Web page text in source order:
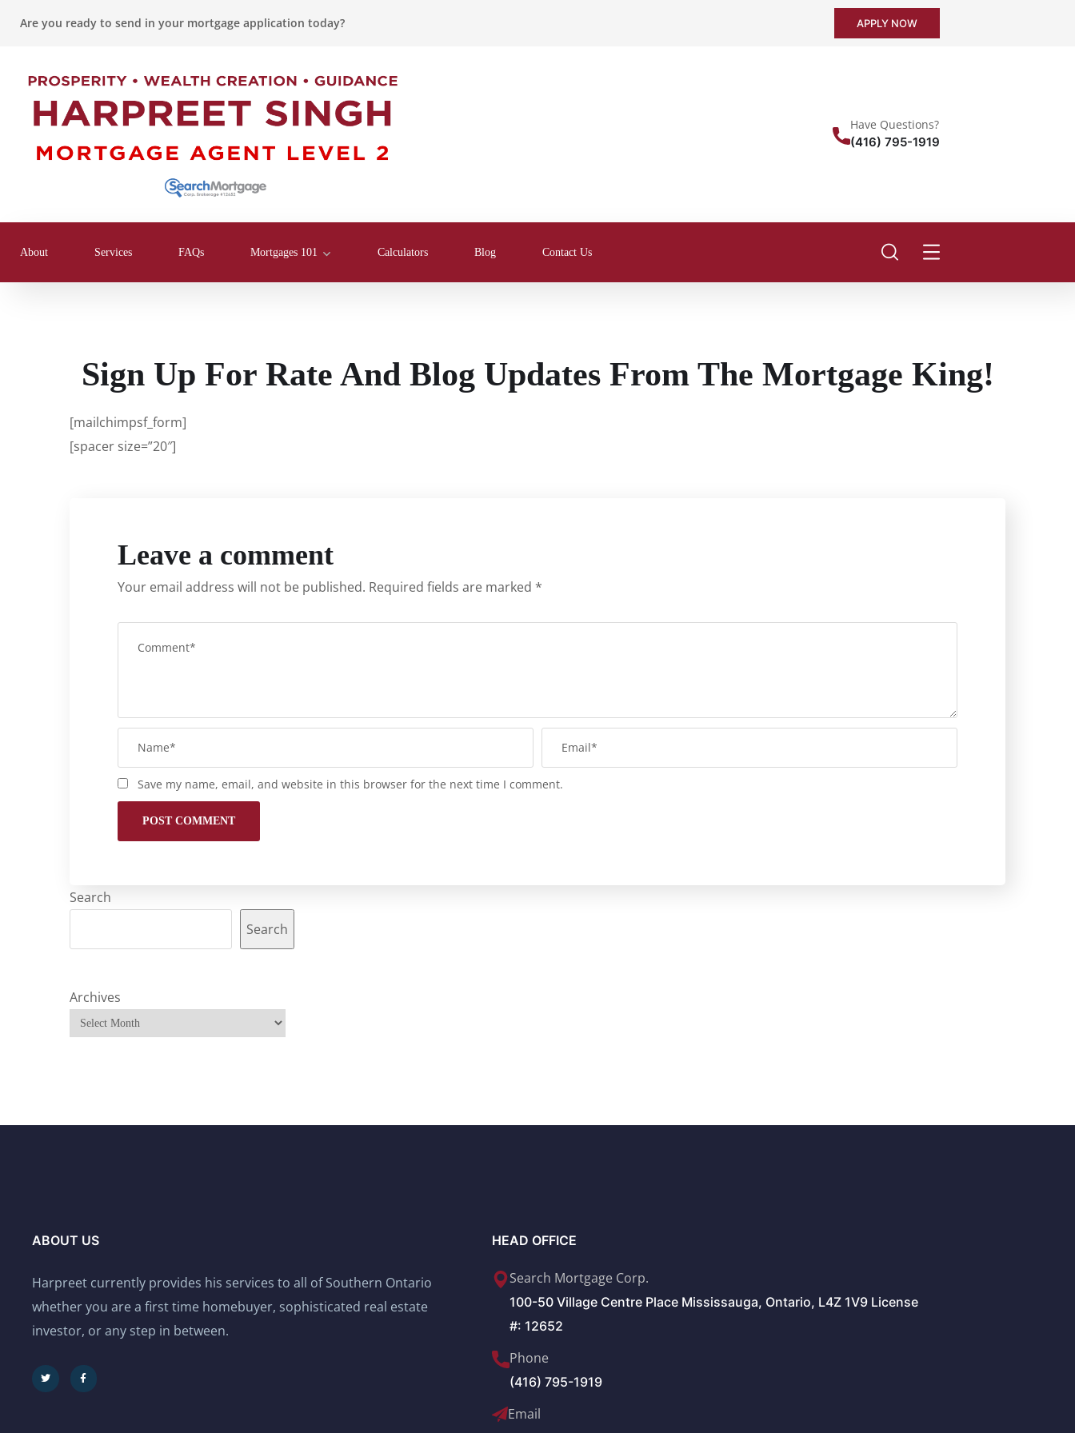
Are you ready to send in your mortgage application today? APPLY NOW
Have Questions?
(416) 795-1919
About Services FAQs Mortgages 101 Calculators Blog Contact Us
Sign Up For Rate And Blog Updates From The Mortgage King!
[mailchimpsf_form]
[spacer size=”20″]
Leave a comment
Your email address will not be published. Required fields are marked *
Save my name, email, and website in this browser for the next time I comment.
Search
Search
Archives
ABOUT US
Harpreet currently provides his services to all of Southern Ontario
whether you are a first time homebuyer, sophisticated real estate
investor, or any step in between.
HEAD OFFICE
Search Mortgage Corp.
100-50 Village Centre Place Mississauga, Ontario, L4Z 1V9 License
#: 12652
Phone
(416) 795-1919
Email